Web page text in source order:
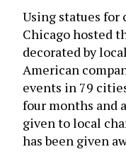
Using statues for
Chicago hosted
decorated by
American
events in 79
four months and
given to local
has been given